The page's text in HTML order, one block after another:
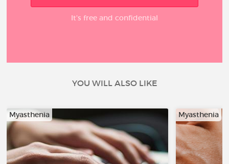
It’s free and confidential
YOU WILL ALSO LIKE
Myasthenia Myasthenia